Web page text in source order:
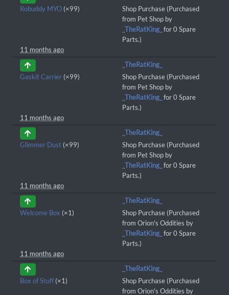
Robuddy MYO (×99)
Shop Purchase (Purchased
from Pet Shop by
_TheRatKing_ for 0 Spare
Parts.)
11 months ago
_TheRatKing_
Gaskit Carrier (×99)
Shop Purchase (Purchased
from Pet Shop by
_TheRatKing_ for 0 Spare
Parts.)
11 months ago
_TheRatKing_
Glimmer Dust (×99)
Shop Purchase (Purchased
from Pet Shop by
_TheRatKing_ for 0 Spare
Parts.)
11 months ago
_TheRatKing_
Welcome Box (×1)
Shop Purchase (Purchased
from Orion's Oddities by
_TheRatKing_ for 0 Spare
Parts.)
11 months ago
_TheRatKing_
Box of Stuff(×1)
Shop Purchase (Purchased
from Orion's Oddities by